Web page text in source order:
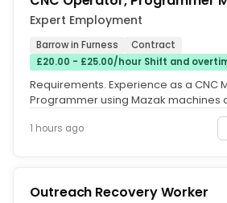
Expert Employment
Barrow in Furness
Contract
£20.00 - £25.00/hour Shift and
Requirements. Experience as a CNC
Programmer using Mazak machines
1 hours ago
Outreach Recovery Worker